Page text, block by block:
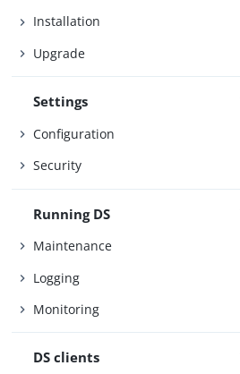
Installation
Upgrade
Settings
Configuration
Security
Running DS
Maintenance
Logging
Monitoring
DS clients